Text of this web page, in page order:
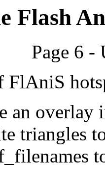
Flash
Page 6 -
FlAniS
an
triangles